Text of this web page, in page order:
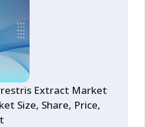
Extract Market
Size, Share, Price,